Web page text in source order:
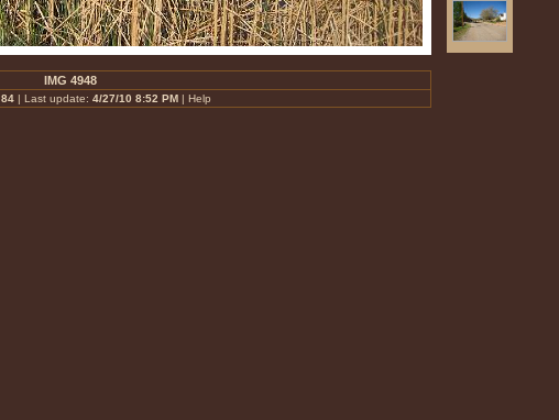
IMG 4948
84| Last update: 4/27/10 8:52 PM| Help